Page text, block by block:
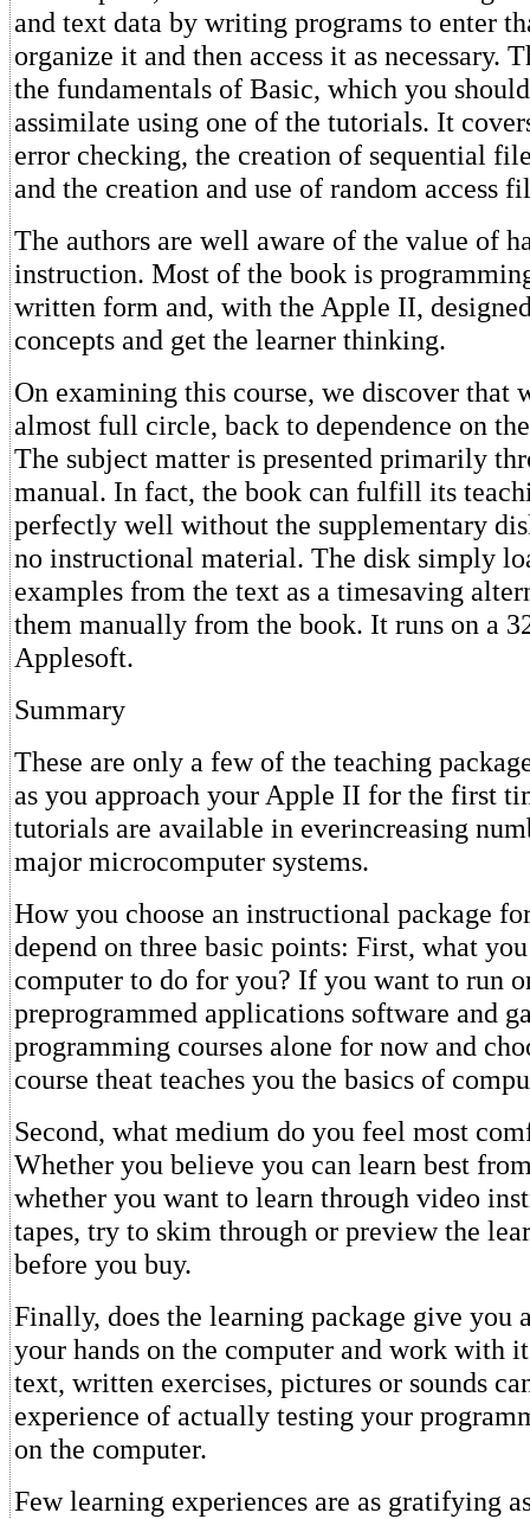
and text data by writing programs to enter
organize it and then access it as necessary.
the fundamentals of Basic, which you
assimilate using one of the tutorials. It
error checking, the creation of sequential
and the creation and use of random access
The authors are well aware of the value of
instruction. Most of the book is
written form and, with the Apple II,
concepts and get the learner thinking.
On examining this course, we discover that
almost full circle, back to dependence on
The subject matter is presented primarily
manual. In fact, the book can fulfill its
perfectly well without the supplementary
no instructional material. The disk simply
examples from the text as a timesaving
them manually from the book. It runs on a
Applesoft.
Summary
These are only a few of the teaching
as you approach your Apple II for the first
tutorials are available in everincreasing
major microcomputer systems.
How you choose an instructional package
depend on three basic points: First, what
computer to do for you? If you want to run
preprogrammed applications software and
programming courses alone for now and
course theat teaches you the basics of
Second, what medium do you feel most
Whether you believe you can learn best
whether you want to learn through video
tapes, try to skim through or preview the
before you buy.
Finally, does the learning package give you
your hands on the computer and work with
text, written exercises, pictures or sounds
experience of actually testing your
on the computer.
Few learning experiences are as gratifying